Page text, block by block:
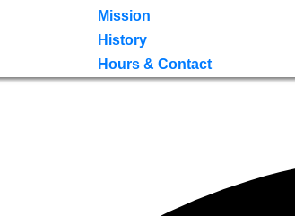
Mission
History
Hours & Contact